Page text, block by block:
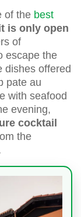
of the best
is only open
of
escape the
dishes offered
pate au
with seafood
evening,
cocktail
the